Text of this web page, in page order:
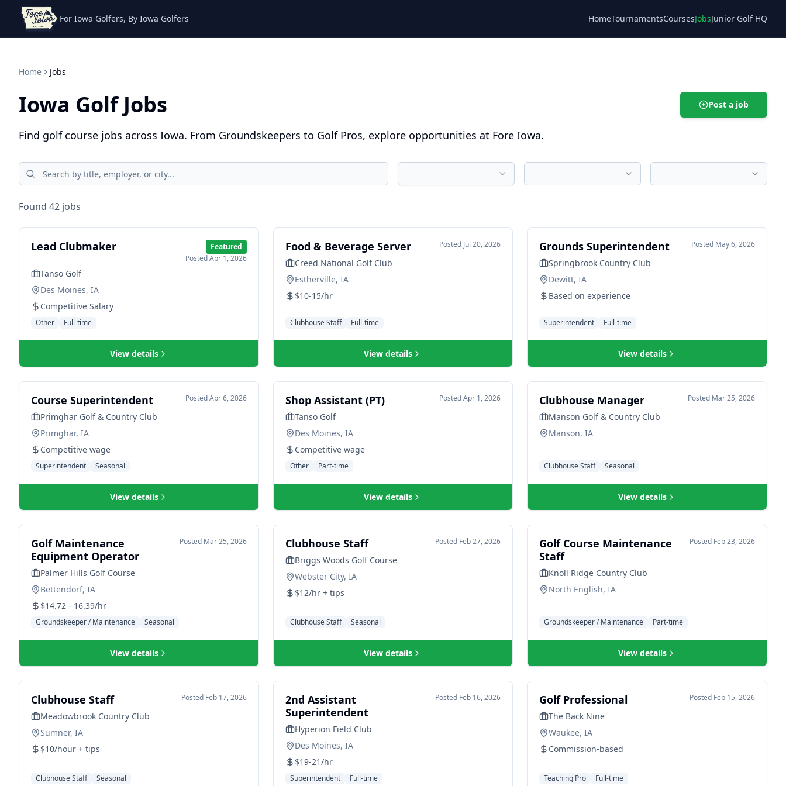
For Iowa Golfers, By Iowa Golfers HomeTournamentsCoursesJobs
Blog Junior Golf HQ
Home Jobs
Iowa Golf Jobs Post a job
Find golf course jobs across Iowa. From Groundskeepers to Golf Pros, explore opportunities at Fore Iowa.
Found 42 jobs
Lead Clubmaker
Featured
PostedApr 1, 2026
Tanso Golf
Des Moines, IA
Competitive Salary
Other Full-time
View details
Food & Beverage Server Posted Jul 20, 2026
Creed National Golf Club
Estherville, IA
$10-15/hr
Clubhouse Staff Full-time
View details
Grounds Superintendent Posted May 6, 2026
Springbrook Country Club
Dewitt, IA
Based on experience
Superintendent Full-time
View details
Course Superintendent PostedApr 6, 2026
Primghar Golf & Country Club
Primghar, IA
Competitive wage
Superintendent Seasonal
View details
Shop Assistant (PT) PostedApr 1, 2026
Tanso Golf
Des Moines, IA
Competitive wage
Other Part-time
View details
Clubhouse Manager Posted Mar 25, 2026
Manson Golf & Country Club
Manson, IA
Clubhouse Staff Seasonal
View details
Golf Maintenance
Equipment Operator
Posted Mar 25, 2026
Palmer Hills Golf Course
Bettendorf, IA
$14.72 - 16.39/hr
Groundskeeper / Maintenance Seasonal
View details
Clubhouse Staff Posted Feb 27, 2026
Briggs Woods Golf Course
Webster City, IA
$12/hr + tips
Clubhouse Staff Seasonal
View details
Golf Course Maintenance
Staff
Posted Feb 23, 2026
Knoll Ridge Country Club
North English, IA
Groundskeeper / Maintenance Part-time
View details
Clubhouse Staff Posted Feb 17, 2026
Meadowbrook Country Club
Sumner, IA
$10/hour + tips
Clubhouse Staff Seasonal
2nd Assistant
Superintendent
Posted Feb 16, 2026
Hyperion Field Club
Des Moines, IA
$19-21/hr
Superintendent Full-time
Golf Professional Posted Feb 15, 2026
The Back Nine
Waukee, IA
Commission-based
Teaching Pro Full-time